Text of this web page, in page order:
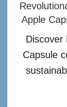
Apple
Discover
Capsule